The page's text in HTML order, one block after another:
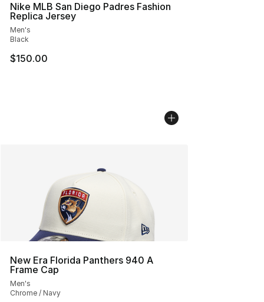
Nike MLB San Diego Padres Fashion
Replica Jersey
Men's
Black
$150.00
New Era Florida Panthers 940 A
Frame Cap
Men's
Chrome / Navy